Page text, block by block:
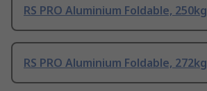
RS PRO Aluminium Foldable,
RS PRO Aluminium Foldable,